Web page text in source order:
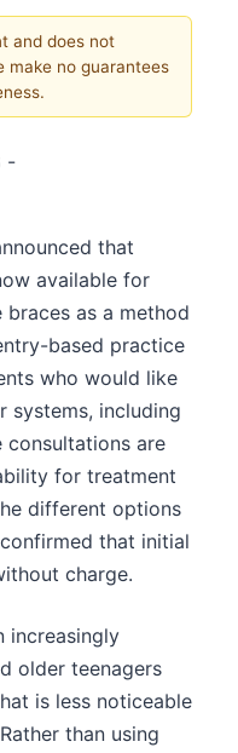
and does not
make no guarantees
-
that
available for
as a method
based practice
who would like
systems, including
consultations are
for treatment
different options
that initial
charge.
increasingly
older teenagers
is less noticeable
than using